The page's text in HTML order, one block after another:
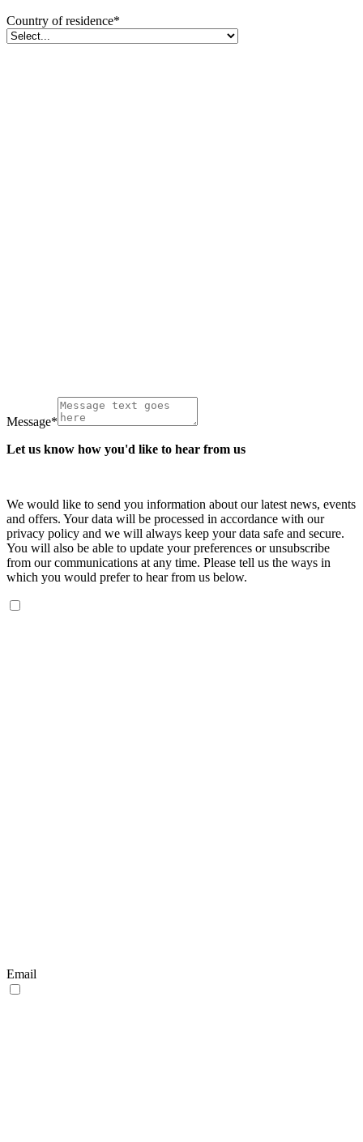
Country of residence*
Message*
Let us know how you'd like to hear from us
We would like to send you information about our latest news, events
and offers. Your data will be processed in accordance with our
privacy policy and we will always keep your data safe and secure.
You will also be able to update your preferences or unsubscribe
from our communications at any time. Please tell us the ways in
which you would prefer to hear from us below.
Email